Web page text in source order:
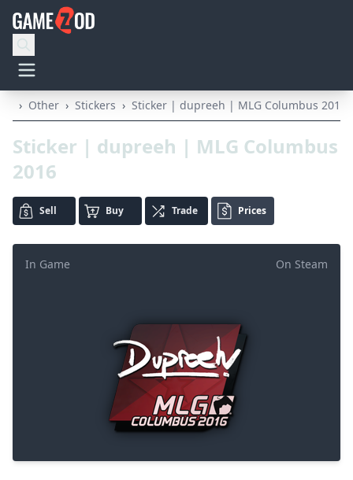
› Other › Stickers › Sticker | dupreeh | MLG Columbus 2016
Sticker | dupreeh | MLG Columbus
2016
Sell Buy Trade Prices
On Steam
In Game